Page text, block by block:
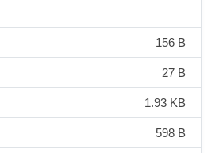
156 B
27 B
1.93 KB
598 B